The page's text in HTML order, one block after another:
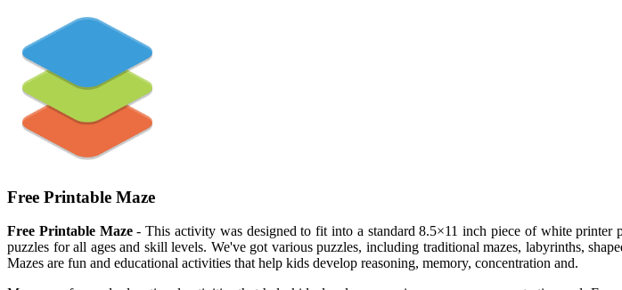
Free Printable Maze
Free Printable Maze- This activity was designed to fit into a standard 8.5×11 inch piece of white printer
puzzles for all ages and skill levels. We've got various puzzles, including traditional mazes, labyrinths,
Mazes are fun and educational activities that help kids develop reasoning, memory, concentration and.